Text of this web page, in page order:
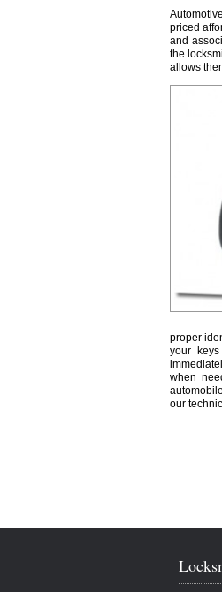
priced
and
the
allows
proper
your
when
our